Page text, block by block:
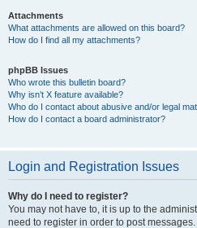
Attachments
What attachments are allowed on this board?
How do I find all my attachments?
phpBB Issues
Who wrote this bulletin board?
Why isn’t X feature available?
Who do I contact about abusive and/or legal
How do I contact a board administrator?
Login and Registration Issues
Why do I need to register?
You may not have to, it is up to the
need to register in order to post